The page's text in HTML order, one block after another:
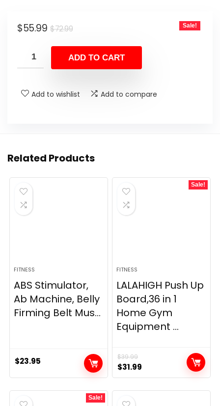
$72.99Original
was:
$72.99.
$55.99
Current
is:
$55.99.
Sale!
ADD TO CART
Add to wishlist Add to compare
Related Products
FITNESS
ABS Stimulator,
Ab Machine, Belly
Firming Belt Mus...
$23.95
Sale!
FITNESS
LALAHIGH Push Up
Board,36 in 1
Home Gym
Equipment ...
$39.99
Original
price
was:
$39.99.
$31.99
price
is:
Sale!